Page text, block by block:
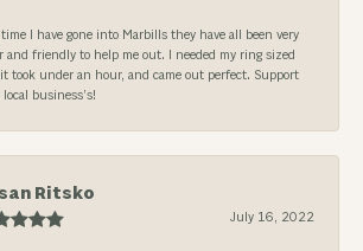
I have gone into Marbills they have all been very
and friendly to help me out. I needed my ring sized
took under an hour, and came out perfect. Support
business’s!
Ritsko
July 16, 2022